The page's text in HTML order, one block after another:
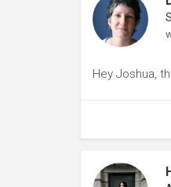
Hey Joshua,